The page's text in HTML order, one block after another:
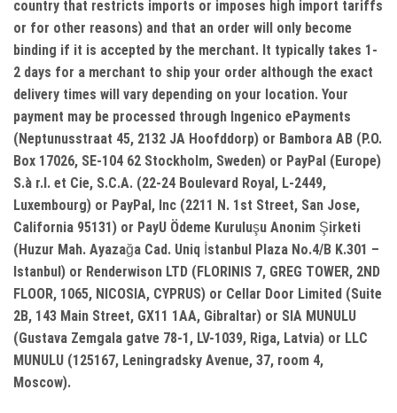
country that restricts imports or imposes high import tariffs
or for other reasons) and that an order will only become
binding if it is accepted by the merchant. It typically takes 1-
2 days for a merchant to ship your order although the exact
delivery times will vary depending on your location. Your
payment may be processed through Ingenico ePayments
(Neptunusstraat 45, 2132 JA Hoofddorp) or Bambora AB (P.O.
Box 17026, SE-104 62 Stockholm, Sweden) or PayPal (Europe)
S.à r.l. et Cie, S.C.A. (22-24 Boulevard Royal, L-2449,
Luxembourg) or PayPal, Inc (2211 N. 1st Street, San Jose,
California 95131) or PayU Ödeme Kuruluşu Anonim Şirketi
(Huzur Mah. Ayazağa Cad. Uniq İstanbul Plaza No.4/B K.301 –
Istanbul) or Renderwison LTD (FLORINIS 7, GREG TOWER, 2ND
FLOOR, 1065, NICOSIA, CYPRUS) or Cellar Door Limited (Suite
2B, 143 Main Street, GX11 1AA, Gibraltar) or SIA MUNULU
(Gustava Zemgala gatve 78-1, LV-1039, Riga, Latvia) or LLC
MUNULU (125167, Leningradsky Avenue, 37, room 4,
Moscow).